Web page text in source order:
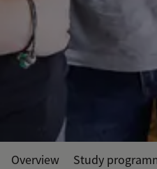
Overview Study